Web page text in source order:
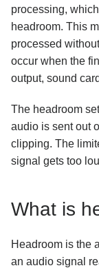
How to
from one
How to
djay
How
Using
in djay
How to
Manually
How do I
iOS and
processing,
headroom. This
processed
occur when the
output, sound
The headroom
audio is sent out
clipping. The
signal gets too
What is
Headroom is the
an audio signal